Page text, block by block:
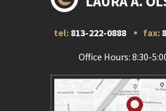
tel: 813-222-0888 fax:
Office Hours: 8:30-